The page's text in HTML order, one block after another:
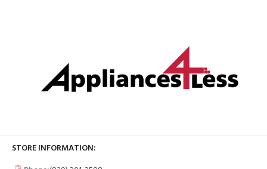
STORE INFORMATION: